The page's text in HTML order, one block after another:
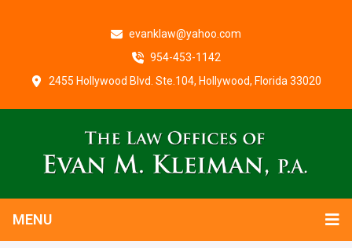
evanklaw@yahoo.com
954-453-1142
2455 Hollywood Blvd. Ste.104, Hollywood, Florida 33020
MENU